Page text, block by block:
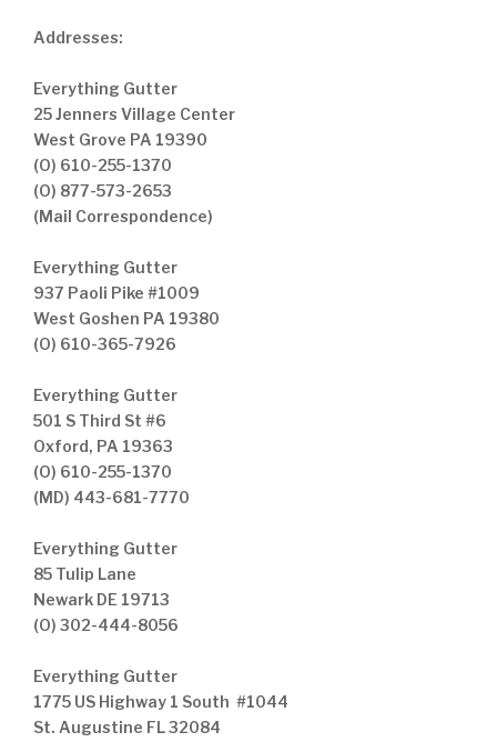
Addresses:
Everything Gutter
25 Jenners Village Center
West Grove PA 19390
(O) 610-255-1370
(O) 877-573-2653
(Mail Correspondence)
Everything Gutter
937 Paoli Pike #1009
West Goshen PA 19380
(O) 610-365-7926
Everything Gutter
501 S Third St #6
Oxford, PA 19363
(O) 610-255-1370
(MD) 443-681-7770
Everything Gutter
85 Tulip Lane
Newark DE 19713
(O) 302-444-8056
Everything Gutter
1775 US Highway 1 South #1044
St. Augustine FL 32084